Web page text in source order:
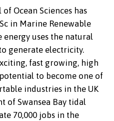
Ocean Sciences has
in Marine Renewable
energy uses the natural
generate electricity.
fast growing, high
to become one of
industries in the UK
of Swansea Bay tidal
70,000 jobs in the